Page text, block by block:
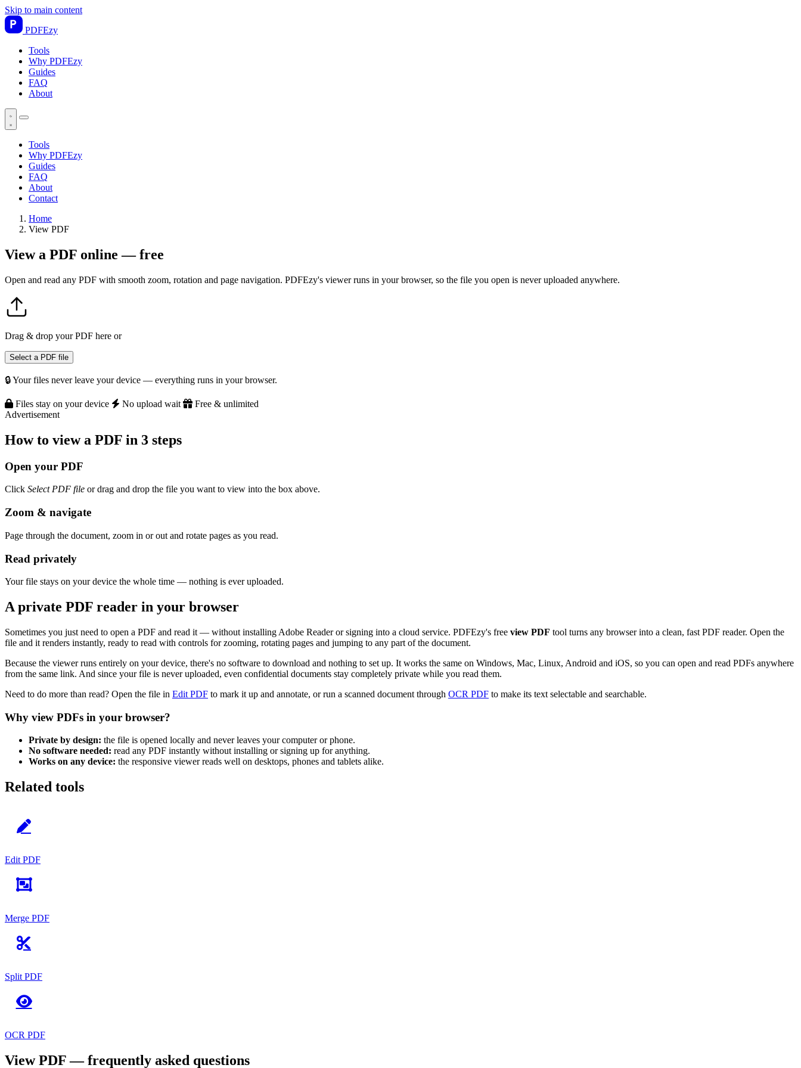
Skip to main content
PDFEzy
Tools
Why PDFEzy
Guides
FAQ
About
Tools
Why PDFEzy
Guides
FAQ
About
Contact
Home
View PDF
View a PDF online — free
Open and read any PDF with smooth zoom, rotation and page navigation. PDFEzy's viewer runs in your browser, so the file you open is never uploaded anywhere.
Drag & drop your PDF here or
Select a PDF file
🔒 Your files never leave your device — everything runs in your browser.
Files stay on your device No upload wait
Free & unlimited
Advertisement
How to view a PDF in 3 steps
Open your PDF
Click Select PDF file or drag and drop the file you want to view into the box above.
Zoom & navigate
Page through the document, zoom in or out and rotate pages as you read.
Read privately
Your file stays on your device the whole time — nothing is ever uploaded.
A private PDF reader in your browser
Sometimes you just need to open a PDF and read it — without installing Adobe Reader or signing into a cloud service. PDFEzy's free view PDF tool turns any browser into a clean, fast PDF reader. Open the
file and it renders instantly, ready to read with controls for zooming, rotating pages and jumping to any part of the document.
Because the viewer runs entirely on your device, there's no software to download and nothing to set up. It works the same on Windows, Mac, Linux, Android and iOS, so you can open and read PDFs anywhere
from the same link. And since your file is never uploaded, even confidential documents stay completely private while you read them.
Need to do more than read? Open the file in Edit PDF to mark it up and annotate, or run a scanned document through OCR PDF to make its text selectable and searchable.
Why view PDFs in your browser?
Private by design: the file is opened locally and never leaves your computer or phone.
No software needed: read any PDF instantly without installing or signing up for anything.
Works on any device: the responsive viewer reads well on desktops, phones and tablets alike.
Related tools
Edit PDF
Merge PDF
Split PDF
OCR PDF
View PDF — frequently asked questions